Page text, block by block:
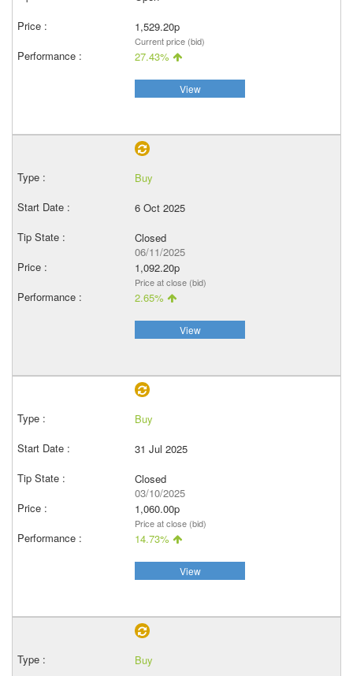
1,529.20p
Current price (bid)
27.43%
View
Buy
6 Oct 2025
Closed
06/11/2025
1,092.20p
Price at close (bid)
2.65%
View
Buy
31 Jul 2025
Closed
03/10/2025
1,060.00p
Price at close (bid)
14.73%
View
Buy